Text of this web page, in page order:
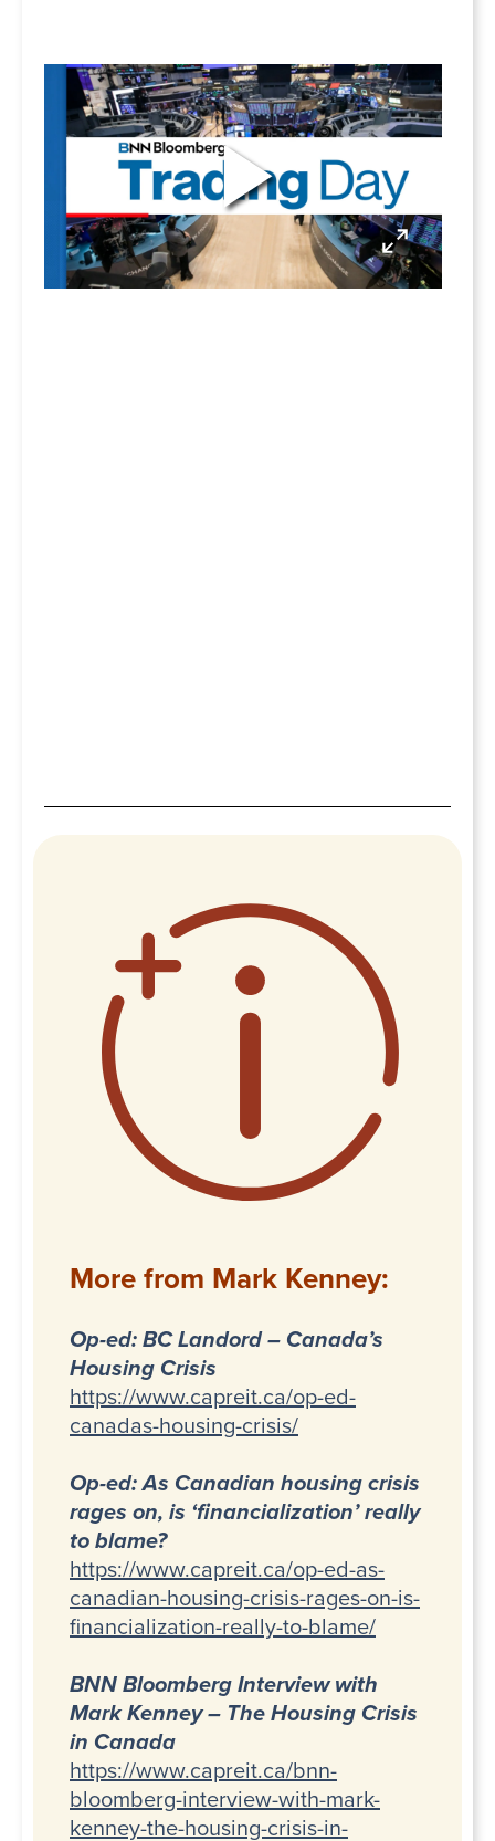
More from Mark Kenney:
Op-ed: BC Landord – Canada’s
Housing Crisis
https://www.capreit.ca/op-ed-
canadas-housing-crisis/
Op-ed: As Canadian housing crisis
rages on, is ‘financialization’ really
to blame?
https://www.capreit.ca/op-ed-as-
canadian-housing-crisis-rages-on-is-
financialization-really-to-blame/
BNN Bloomberg Interview with
Mark Kenney – The Housing Crisis
in Canada
https://www.capreit.ca/bnn-
bloomberg-interview-with-mark-
kenney-the-housing-crisis-in-